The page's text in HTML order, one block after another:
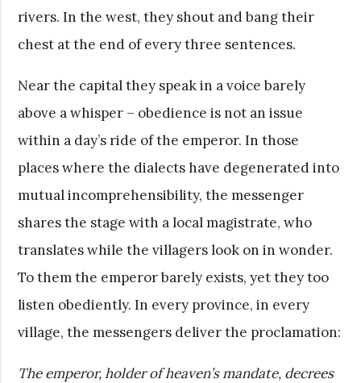
rivers. In the west, they shout and bang their
chest at the end of every three sentences.
Near the capital they speak in a voice barely
above a whisper – obedience is not an issue
within a day’s ride of the emperor. In those
places where the dialects have degenerated into
mutual incomprehensibility, the messenger
shares the stage with a local magistrate, who
translates while the villagers look on in wonder.
To them the emperor barely exists, yet they too
listen obediently. In every province, in every
village, the messengers deliver the proclamation:
The emperor, holder of heaven’s mandate, decrees